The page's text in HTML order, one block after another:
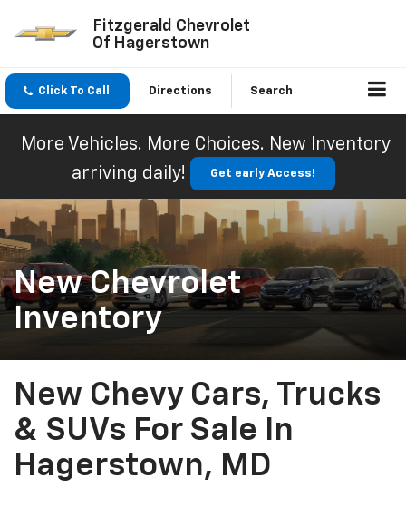
Fitzgerald Chevrolet
Of Hagerstown
Click To Call Directions Search
More Vehicles. More Choices. New Inventory
arriving daily!
Get early Access!
New Chevrolet
Inventory
New Chevy Cars, Trucks
& SUVs For Sale In
Hagerstown, MD